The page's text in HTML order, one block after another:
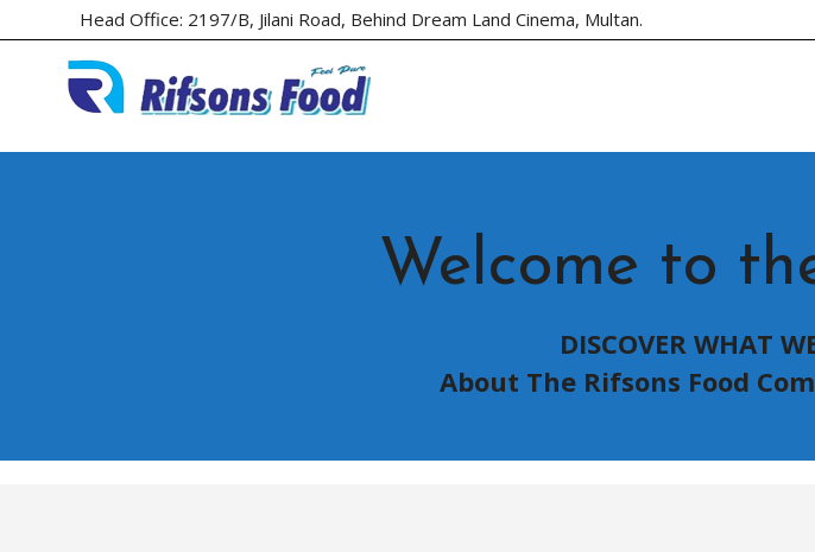
Head Office: 2197/B, Jilani Road, Behind Dream Land Cinema, Multan.
Welcome to
DISCOVER WHAT
About The Rifsons Food